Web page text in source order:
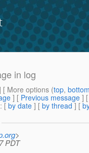
in log
[ More options (top,
] [ Previous message ]
: [ by date ] [ by thread ] [
>
PDT